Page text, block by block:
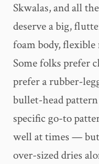
Skwalas, and all
deserve a big,
foam body,
Some folks prefer
prefer a rubber-
bullet-head
specific go-to
well at times — but
over-sized dries